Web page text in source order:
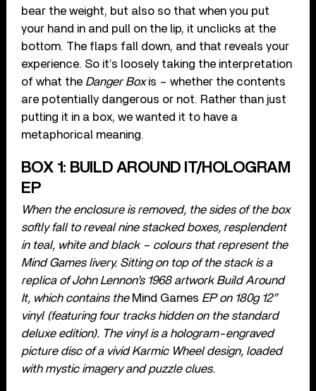
bear the weight, but also so that when you put
your hand in and pull on the lip, it unclicks at the
bottom. The flaps fall down, and that reveals your
experience. So it’s loosely taking the interpretation
of what the Danger Boxis – whether the contents
are potentially dangerous or not. Rather than just
putting it in a box, we wanted it to have a
metaphorical meaning.
BOX 1: BUILD AROUND IT/HOLOGRAM
EP
When the enclosure is removed, the sides of the box
softly fall to reveal nine stacked boxes, resplendent
in teal, white and black – colours that represent the
Mind Gameslivery. Sitting on top of the stack is a
replica of John Lennon’s 1968 artwork Build Around
It, which contains the Mind Games EP on 180g 12”
vinyl (featuring four tracks hidden on the standard
deluxe edition). The vinyl is a hologram-engraved
picture disc of a vivid Karmic Wheel design, loaded
with mystic imagery and puzzle clues.